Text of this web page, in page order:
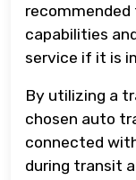
capabilities
service if it is
By utilizing a
chosen auto
connected
during transit